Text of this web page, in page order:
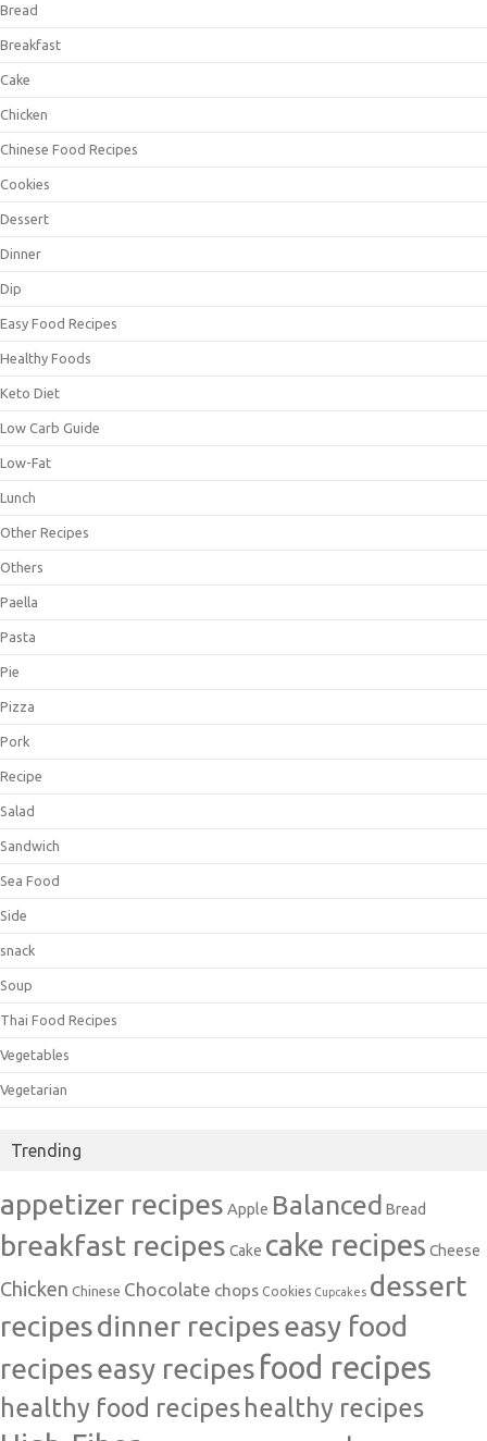
Bread
Breakfast
Cake
Chicken
Chinese Food Recipes
Cookies
Dessert
Dinner
Dip
Easy Food Recipes
Healthy Foods
Keto Diet
Low Carb Guide
Low-Fat
Lunch
Other Recipes
Others
Paella
Pasta
Pie
Pizza
Pork
Recipe
Salad
Sandwich
Sea Food
Side
snack
Soup
Thai Food Recipes
Vegetables
Vegetarian
Trending
appetizer recipes Apple Balanced Bread
breakfast recipes Cake cake recipes Cheese
Chicken Chinese Chocolate chops Cookies Cupcakes dessert
recipesdinner recipeseasy food
recipeseasy recipes food recipes
healthy food recipeshealthy recipes